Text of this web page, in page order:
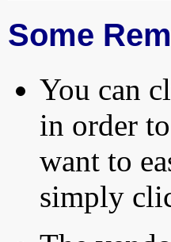
Some
You can
in order
want to
simply